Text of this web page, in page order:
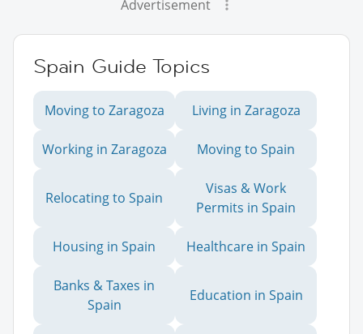
Advertisement
Spain Guide Topics
Moving to Zaragoza Living in Zaragoza
Working in Zaragoza Moving to Spain
Relocating to Spain
Visas & Work
Permits in Spain
Housing in Spain Healthcare in Spain
Banks & Taxes in
Spain
Education in Spain